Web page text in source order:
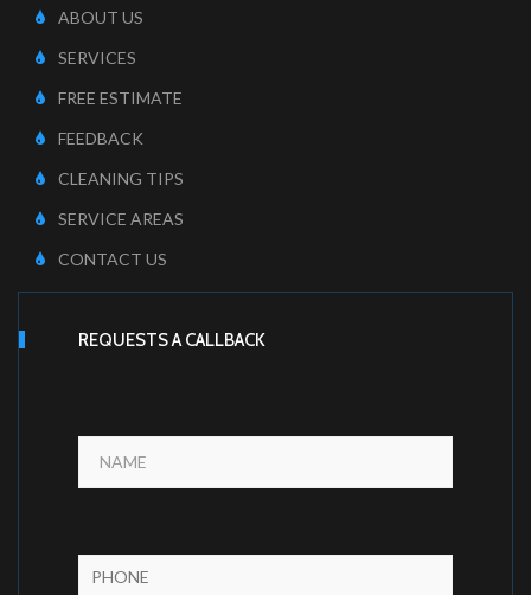
ABOUT US
SERVICES
FREE ESTIMATE
FEEDBACK
CLEANING TIPS
SERVICE AREAS
CONTACT US
REQUESTS A CALLBACK